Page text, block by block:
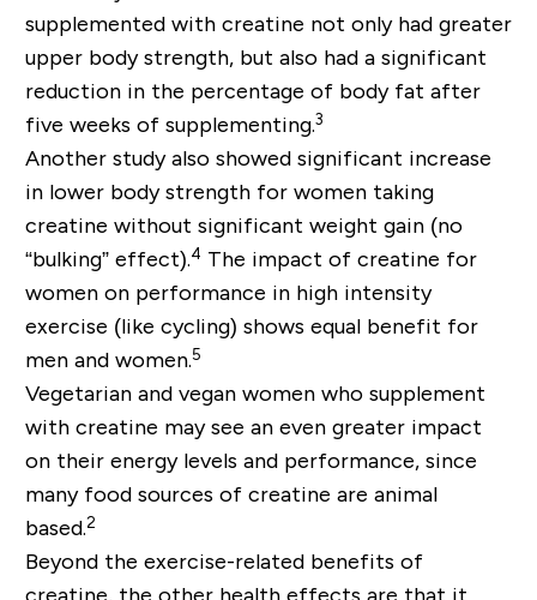
supplemented with creatine not only had greater
upper body strength, but also had a significant
reduction in the percentage of body fat after
five weeks of supplementing.3
Another study also showed significant increase
in lower body strength for women taking
creatine without significant weight gain (no
“bulking” effect).4 The impact of creatine for
women on performance in high intensity
exercise (like cycling) shows equal benefit for
men and women.5
Vegetarian and vegan women who supplement
with creatine may see an even greater impact
on their energy levels and performance, since
many food sources of creatine are animal
based.2
Beyond the exercise-related benefits of